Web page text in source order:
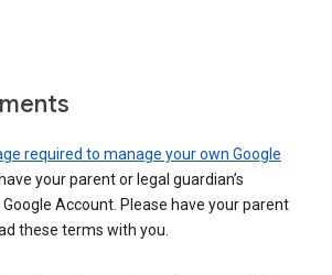
required to manage your own Google
your parent or legal guardian’s
Account. Please have your parent
these terms with you.